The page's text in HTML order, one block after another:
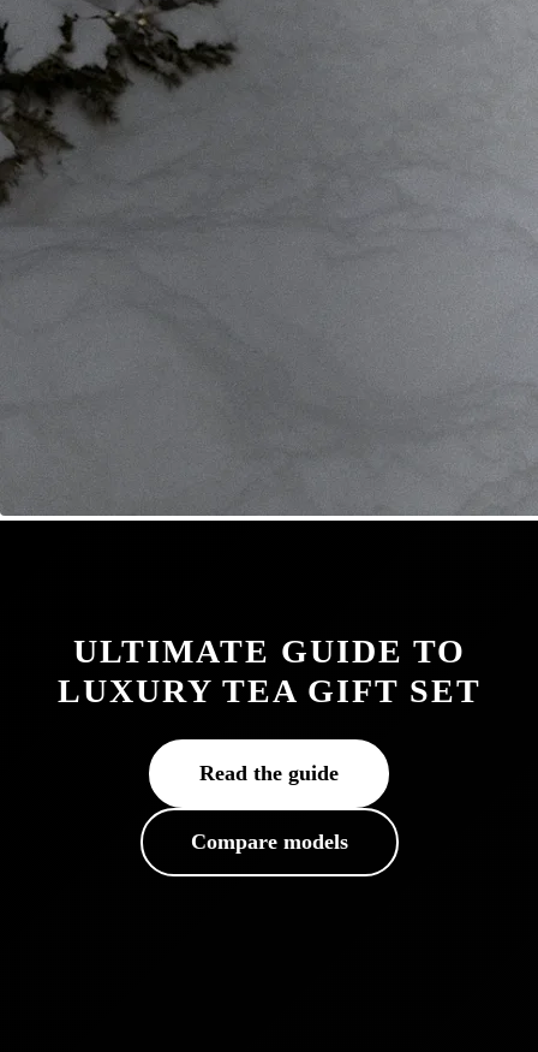
ULTIMATE GUIDE TO
LUXURY TEA GIFT SET
Read the guide
Compare models